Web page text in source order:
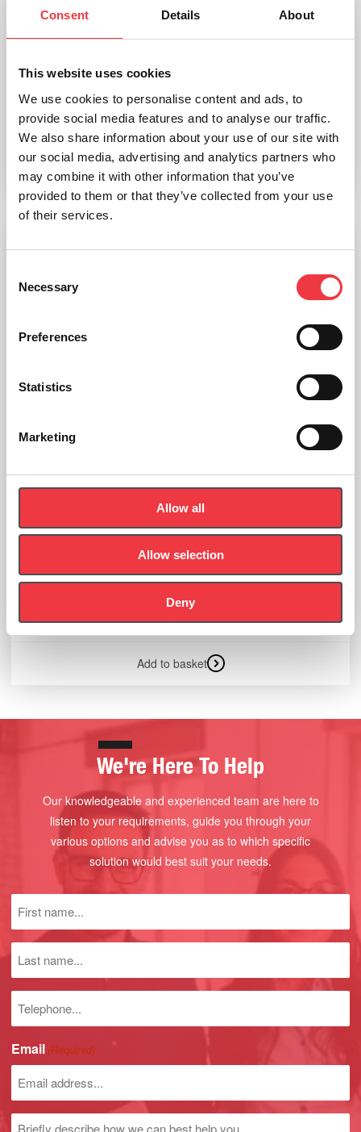
Consent Details About
This website uses cookies
We use cookies to personalise content and ads, to
provide social media features and to analyse our traffic.
We also share information about your use of our site with
our social media, advertising and analytics partners who
may combine it with other information that you’ve
provided to them or that they’ve collected from your use
of their services.
Selection
Necessary
Preferences
Statistics
Marketing
Allow all
Allow selection
Deny
Skeleton Stand, Wheeled
£251.46
Add to basket
Skeleton Medical Quality, Male, 3 Part Skull
£1,766.34
Add to basket
We're Here To Help
Our knowledgeable and experienced team are here to
listen to your requirements, guide you through your
various options and advise you as to which specific
solution would best suit your needs.
name
(Required)
Last
name
number
Email (Required)
Untitled